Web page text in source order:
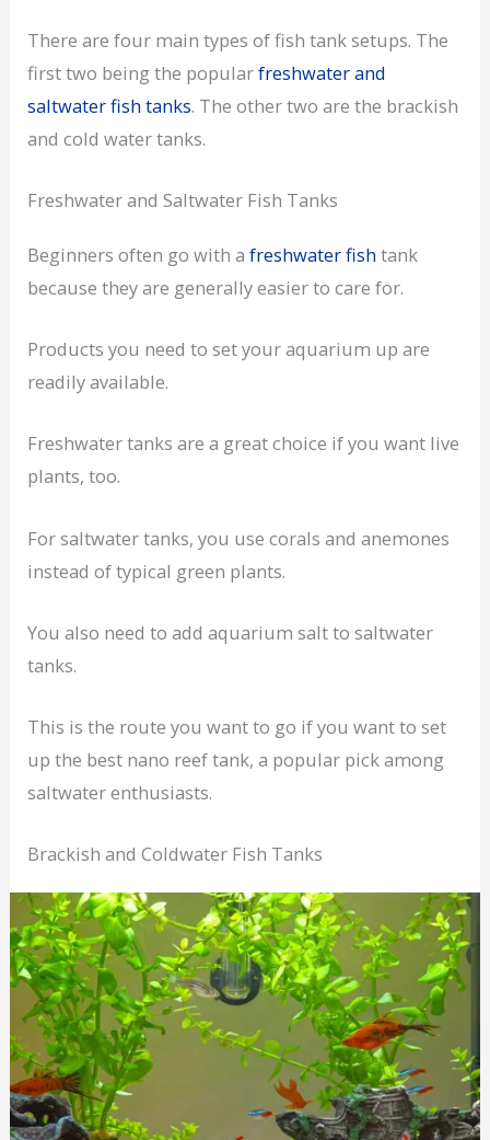
There are four main types of fish tank setups. The
first two being the popularfreshwater and
saltwater fish tanks. The other two are the brackish
and cold water tanks.
Freshwater and Saltwater Fish Tanks
Beginners often go with afreshwater fishtank
because they are generally easier to care for.
Products you need to set your aquarium up are
readily available.
Freshwater tanks are a great choice if you want live
plants, too.
For saltwater tanks, you use corals and anemones
instead of typical green plants.
You also need to add aquarium salt to saltwater
tanks.
This is the route you want to go if you want to set
up the best nano reef tank, a popular pick among
saltwater enthusiasts.
Brackish and Coldwater Fish Tanks